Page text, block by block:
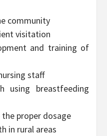
community
visitation
and training of
staff
using breastfeeding
proper dosage
in rural areas